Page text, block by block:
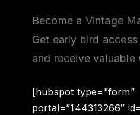
Become a Vintage
Get early bird
and receive
[hubspot type=”form”
portal=”144313266″